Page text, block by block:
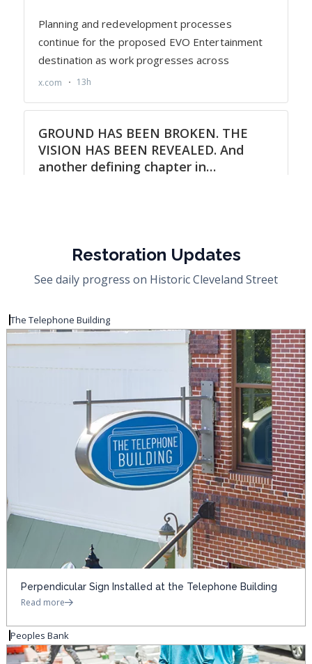
Restoration Updates
See daily progress on Historic Cleveland Street
The Telephone Building
Perpendicular Sign Installed at the Telephone Building
Read more
Peoples Bank